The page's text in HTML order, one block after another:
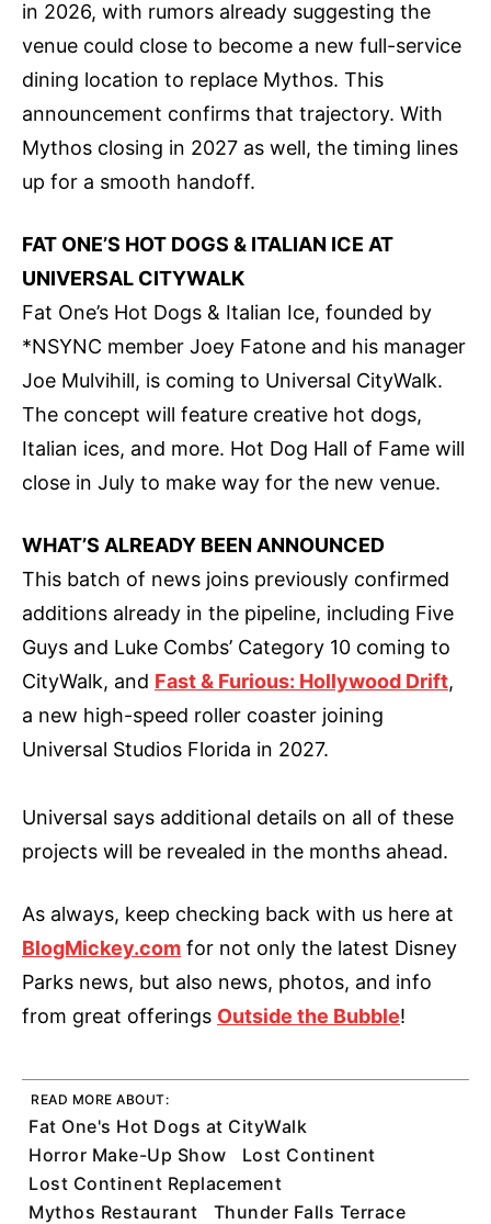
in 2026, with rumors already suggesting the
venue could close to become a new full-service
dining location to replace Mythos. This
announcement confirms that trajectory. With
Mythos closing in 2027 as well, the timing lines
up for a smooth handoff.
FAT ONE’S HOT DOGS & ITALIAN ICE AT
UNIVERSAL CITYWALK
Fat One’s Hot Dogs & Italian Ice, founded by
*NSYNC member Joey Fatone and his manager
Joe Mulvihill, is coming to Universal CityWalk.
The concept will feature creative hot dogs,
Italian ices, and more. Hot Dog Hall of Fame will
close in July to make way for the new venue.
WHAT’S ALREADY BEEN ANNOUNCED
This batch of news joins previously confirmed
additions already in the pipeline, including Five
Guys and Luke Combs’ Category 10 coming to
CityWalk, and Fast & Furious: Hollywood Drift,
a new high-speed roller coaster joining
Universal Studios Florida in 2027.
Universal says additional details on all of these
projects will be revealed in the months ahead.
As always, keep checking back with us here at
BlogMickey.com for not only the latest Disney
Parks news, but also news, photos, and info
from great offerings Outside the Bubble!
READ MORE ABOUT:
Fat One's Hot Dogs at CityWalk
Horror Make-Up Show
Lost Continent
Lost Continent Replacement
Mythos Restaurant
Thunder Falls Terrace